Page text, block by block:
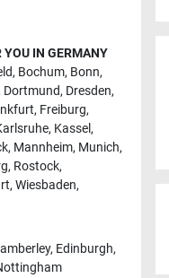
YOU IN GERMANY
, Bochum, Bonn,
Dortmund, Dresden,
, Freiburg,
, Kassel,
, Mannheim, Munich,
, Rostock,
, Wiesbaden,
, Edinburgh,